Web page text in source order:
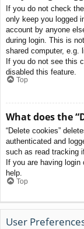
If you do not check the
only keep you logged
account by anyone
during login. This is
shared computer, e.g.
If you do not see this
disabled this feature.
Top
What does the
“Delete cookies”
authenticated and
such as read tracking
If you are having
help.
Top
User